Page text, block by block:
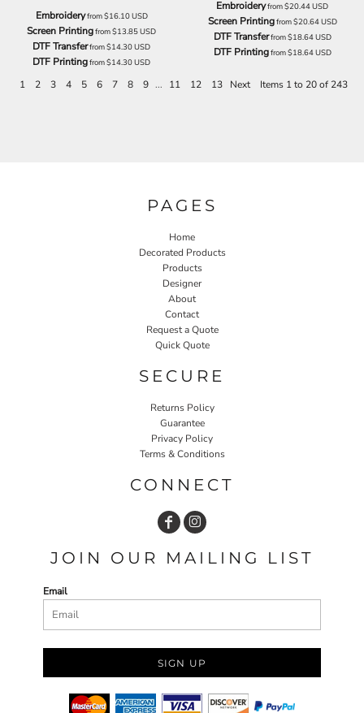
Embroideryfrom$16.10USD
Screen Printingfrom$13.85USD
DTF Transferfrom$14.30USD
DTF Printingfrom$14.30USD
Embroideryfrom$20.44USD
Screen Printingfrom$20.64USD
DTF Transferfrom$18.64USD
DTF Printingfrom$18.64USD
1 2 3 4 5 6 7 8 9 ... 11 12 13 Next Items 1 to 20 of 243
PAGES
Home
Decorated Products
Products
Designer
About
Contact
Request a Quote
Quick Quote
SECURE
Returns Policy
Guarantee
Privacy Policy
Terms & Conditions
CONNECT
JOIN OUR MAILING LIST
Email
SIGN UP